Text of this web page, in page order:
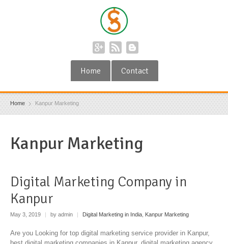
Home Contact
Home Kanpur Marketing
Kanpur Marketing
Digital Marketing Company in
Kanpur
May 3, 2019 by admin Digital Marketing in India Kanpur Marketing
Are you Looking for top digital marketing service provider in Kanpur,